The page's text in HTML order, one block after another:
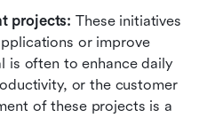
projects: These initiatives
or improve
is often to enhance daily
or the customer
of these projects is a